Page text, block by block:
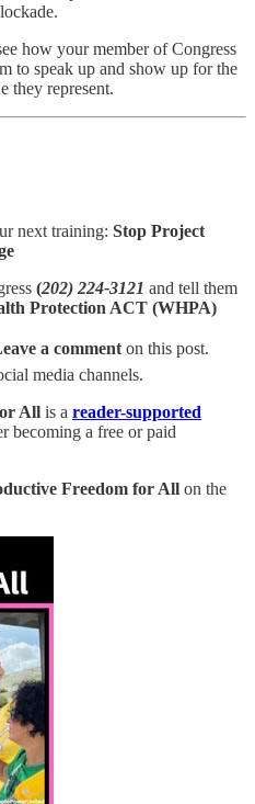
how your member of Congress
to speak up and show up for the
they represent.
next training: Stop Project
(202) 224-3121 and tell them
Protection ACT (WHPA)
a comment on this post.
media channels.
All is a reader-supported
becoming a free or paid
Freedom for All on the